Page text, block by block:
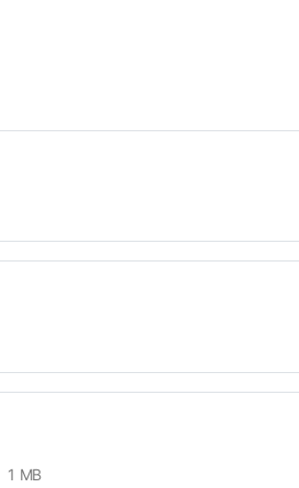
1 MB